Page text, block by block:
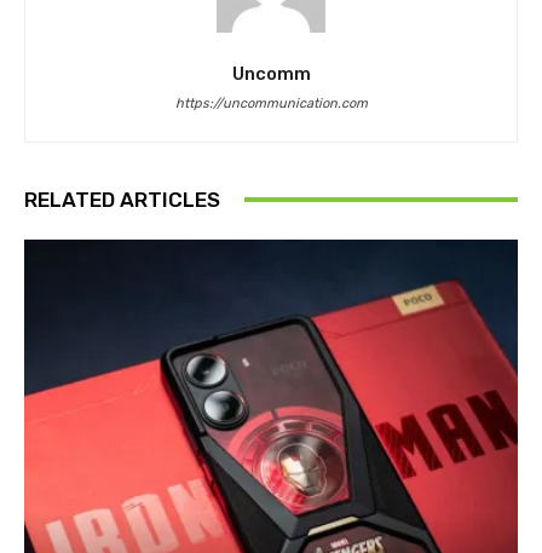
Uncomm
https://uncommunication.com
RELATED ARTICLES